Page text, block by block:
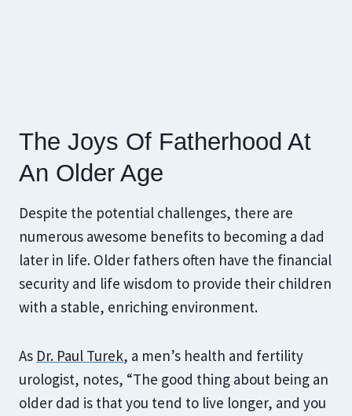
The Joys Of Fatherhood At
An Older Age
Despite the potential challenges, there are
numerous awesome benefits to becoming a dad
later in life. Older fathers often have the financial
security and life wisdom to provide their children
with a stable, enriching environment.
As Dr. Paul Turek, a men’s health and fertility
urologist, notes, “The good thing about being an
older dad is that you tend to live longer, and you